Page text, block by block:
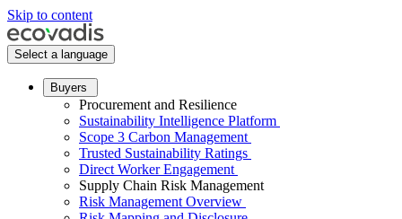
Skip to content
Select a language
Buyers
Procurement and Resilience
Sustainability Intelligence Platform
Scope 3 Carbon Management
Trusted Sustainability Ratings
Direct Worker Engagement
Supply Chain Risk Management
Risk Management Overview